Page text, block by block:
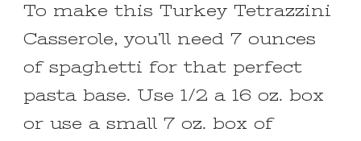
To make this Turkey Tetrazzini
Casserole, you’ll need 7 ounces
of spaghetti for that perfect
pasta base. Use 1/2 a 16 oz. box
or use a small 7 oz. box of